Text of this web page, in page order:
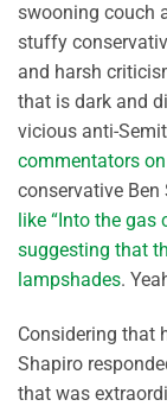
swooning couch
stuffy
and harsh
that is dark and
vicious anti-
commentators
conservative Ben
like “Into the gas
suggesting that
lampshades.
Considering that
Shapiro
that was